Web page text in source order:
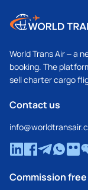
World Trans Air – a
booking. The
sell charter cargo
Contact us
Commission free